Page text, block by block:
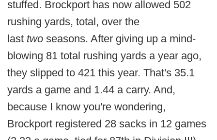
stuffed. Brockport has now allowed 502
rushing yards, total, over the
last two seasons. After giving up a mind-
blowing 81 total rushing yards a year ago,
they slipped to 421 this year. That's 35.1
yards a game and 1.44 a carry. And,
because I know you're wondering,
Brockport registered 28 sacks in 12 games